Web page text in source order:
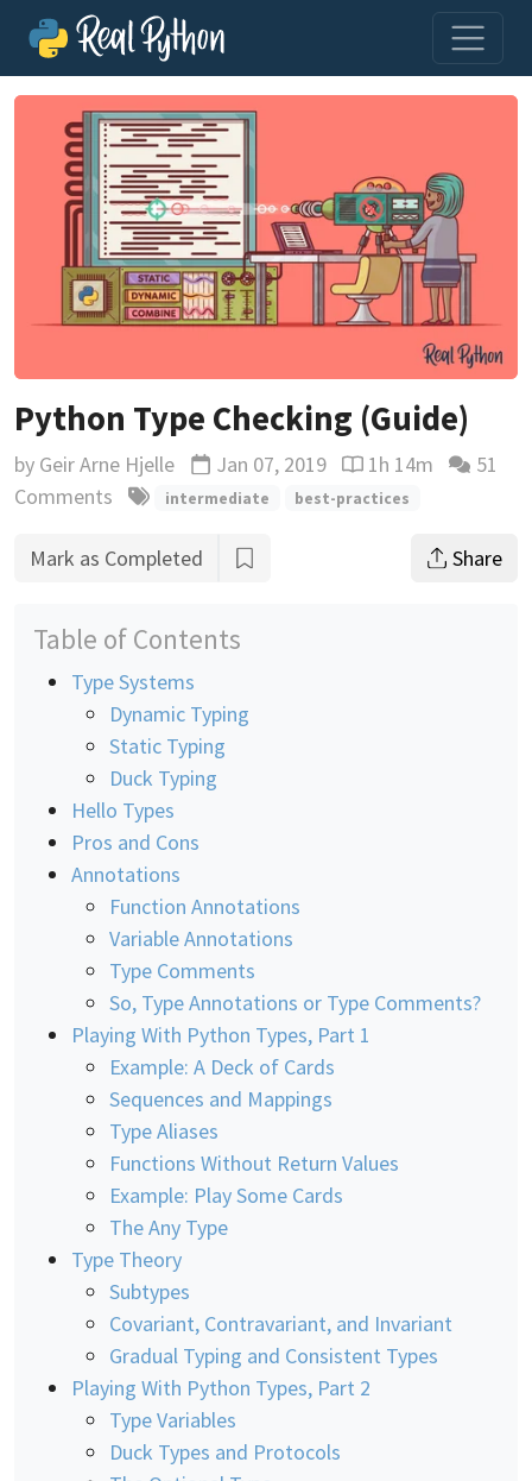
Python Type Checking (Guide)
by Geir Arne Hjelle Updated
Jan 07, 2019 Reading time
1h 14m
51
Comments
intermediate best-practices
Mark as Completed Share
Table of Contents
Type Systems
Dynamic Typing
Static Typing
Duck Typing
Hello Types
Pros and Cons
Annotations
Function Annotations
Variable Annotations
Type Comments
So, Type Annotations or Type Comments?
Playing With Python Types, Part 1
Example: A Deck of Cards
Sequences and Mappings
Type Aliases
Functions Without Return Values
Example: Play Some Cards
The Any Type
Type Theory
Subtypes
Covariant, Contravariant, and Invariant
Gradual Typing and Consistent Types
Playing With Python Types, Part 2
Type Variables
Duck Types and Protocols